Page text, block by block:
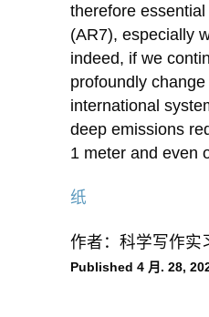
therefore
(AR7), especially
indeed, if we
profoundly
international
deep emissions
1 meter and even
纸
作者：科学写作实
Published 4 月. 28,